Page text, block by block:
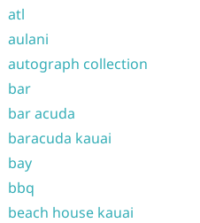
atl
aulani
autograph collection
bar
bar acuda
baracuda kauai
bay
bbq
beach house kauai